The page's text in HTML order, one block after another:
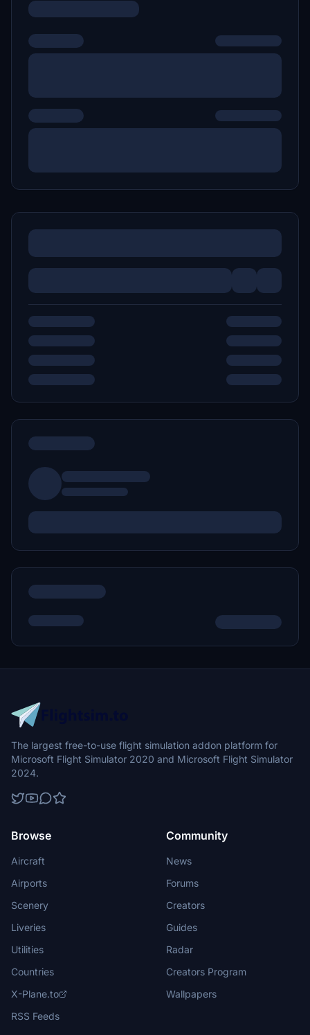
The largest free-to-use flight simulation addon platform for
Microsoft Flight Simulator 2020 and Microsoft Flight Simulator
2024.
Browse
Aircraft
Airports
Scenery
Liveries
Utilities
Countries
X-Plane.to
RSS Feeds
Community
News
Forums
Creators
Guides
Radar
Creators Program
Wallpapers